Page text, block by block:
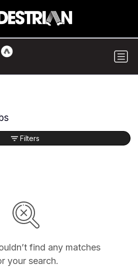
find any matches
your search.
Filters